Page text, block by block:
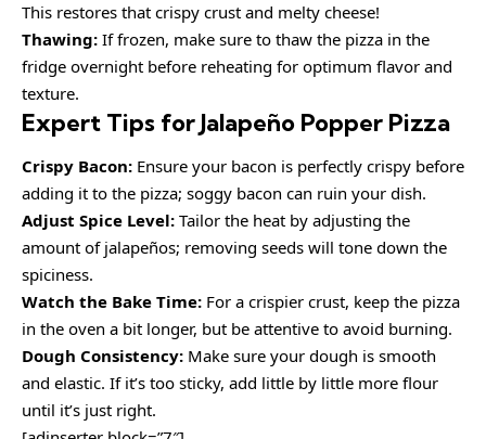
This restores that crispy crust and melty cheese!
Thawing: If frozen, make sure to thaw the pizza in the
fridge overnight before reheating for optimum flavor and
texture.
Expert Tips for Jalapeño Popper Pizza
Crispy Bacon: Ensure your bacon is perfectly crispy before
adding it to the pizza; soggy bacon can ruin your dish.
Adjust Spice Level: Tailor the heat by adjusting the
amount of jalapeños; removing seeds will tone down the
spiciness.
Watch the Bake Time: For a crispier crust, keep the pizza
in the oven a bit longer, but be attentive to avoid burning.
Dough Consistency: Make sure your dough is smooth
and elastic. If it’s too sticky, add little by little more flour
until it’s just right.